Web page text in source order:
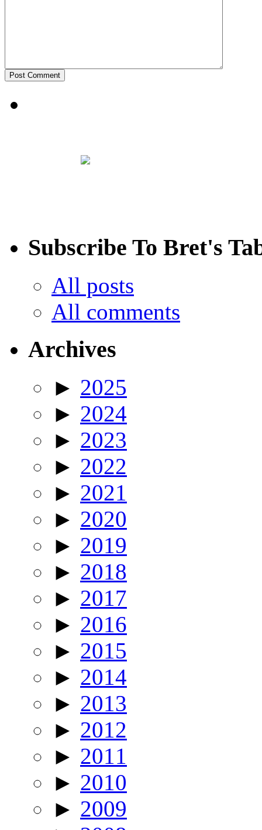
Subscribe To Bret's
All posts
All comments
Archives
► 2025
► 2024
► 2023
► 2022
► 2021
► 2020
► 2019
► 2018
► 2017
► 2016
► 2015
► 2014
► 2013
► 2012
► 2011
► 2010
► 2009